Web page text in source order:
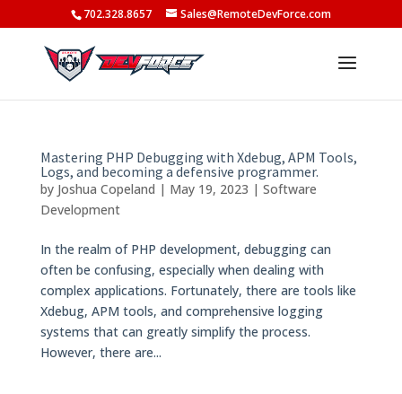
702.328.8657 Sales@RemoteDevForce.com
Mastering PHP Debugging with Xdebug, APM Tools,
Logs, and becoming a defensive programmer.
by Joshua Copeland | May 19, 2023 | Software
Development
In the realm of PHP development, debugging can
often be confusing, especially when dealing with
complex applications. Fortunately, there are tools like
Xdebug, APM tools, and comprehensive logging
systems that can greatly simplify the process.
However, there are...